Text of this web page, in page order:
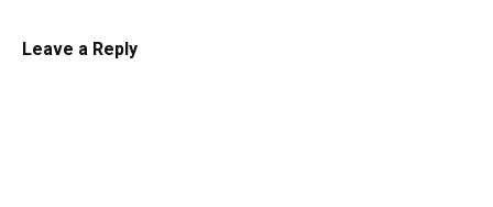
Leave a Reply